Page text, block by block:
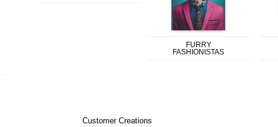
FURRY
FASHIONISTAS
Customer Creations